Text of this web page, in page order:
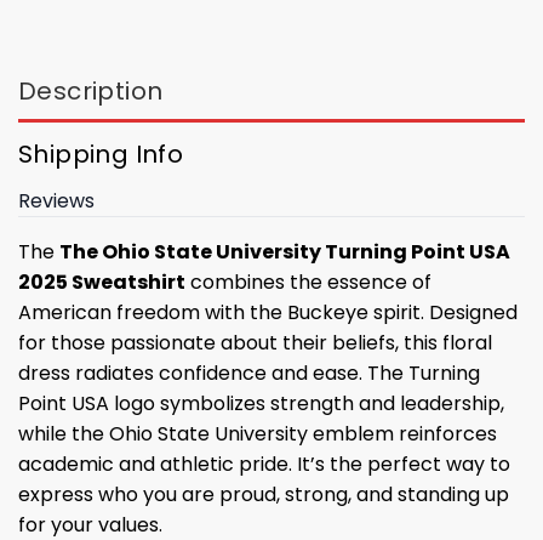
Description
Shipping Info
Reviews
The The Ohio State University Turning Point USA
2025 Sweatshirt combines the essence of
American freedom with the Buckeye spirit. Designed
for those passionate about their beliefs, this floral
dress radiates confidence and ease. The Turning
Point USA logo symbolizes strength and leadership,
while the Ohio State University emblem reinforces
academic and athletic pride. It’s the perfect way to
express who you are proud, strong, and standing up
for your values.